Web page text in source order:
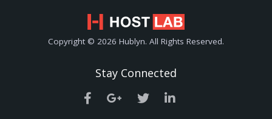
Copyright © 2026 Hublyn. All Rights Reserved.
Stay Connected